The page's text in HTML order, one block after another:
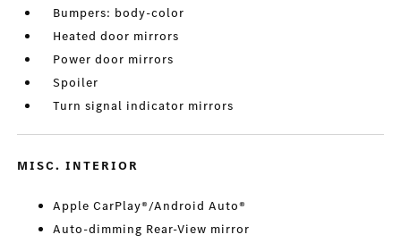
Bumpers: body-color
Heated door mirrors
Power door mirrors
Spoiler
Turn signal indicator mirrors
MISC. INTERIOR
Apple CarPlay®/Android Auto®
Auto-dimming Rear-View mirror